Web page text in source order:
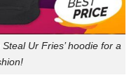
Ur Fries’ hoodie for a